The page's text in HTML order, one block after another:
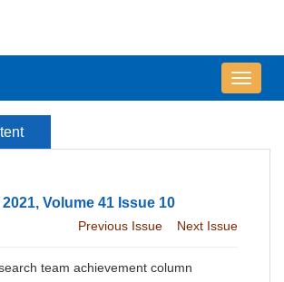
导
航
Volume 41 Issue 10
Previous Issue Next Issue
team achievement column